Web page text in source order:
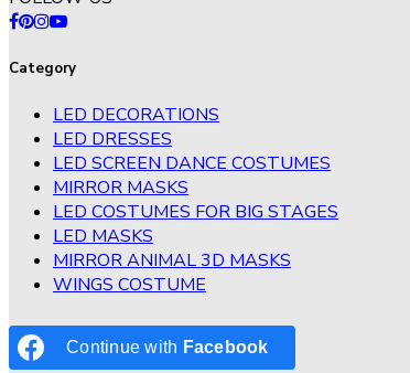
Category
LED DECORATIONS
LED DRESSES
LED SCREEN DANCE COSTUMES
MIRROR MASKS
LED COSTUMES FOR BIG STAGES
LED MASKS
MIRROR ANIMAL 3D MASKS
WINGS COSTUME
Continue with Facebook